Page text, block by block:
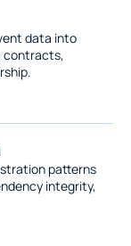
data into
contracts,
patterns
integrity,